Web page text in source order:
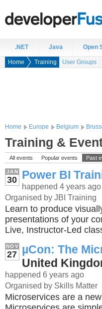
.NET Java Open
Home Training User Groups
Home Europe Belgium
Training &
All events Popular events Past
JAN
30 Power BI
happened 4 years ago
Organised by JBI Training
Learn to produce
presentations of your
Live, Instructor-Led
NOV
27 µCon: The
United
happened 6 years ago
Organised by Skills Matter
Microservices are a